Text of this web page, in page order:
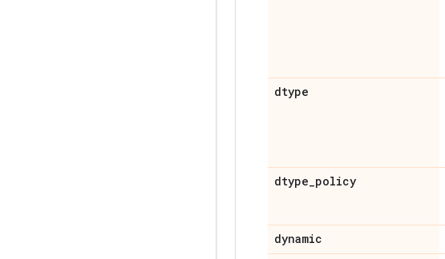
dtype
dtype_policy
dynamic